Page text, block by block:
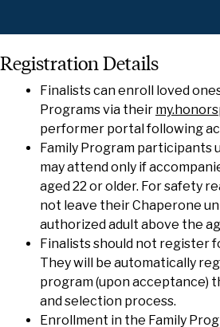
Registration Details
Finalists can enroll loved
Programs via their
performer portal following
Family Program participants
may attend only if
aged 22 or older. For safety
not leave their Chaperone
authorized adult above the
Finalists should not register
They will be automatically
program (upon acceptance)
and selection process.
Enrollment in the Family